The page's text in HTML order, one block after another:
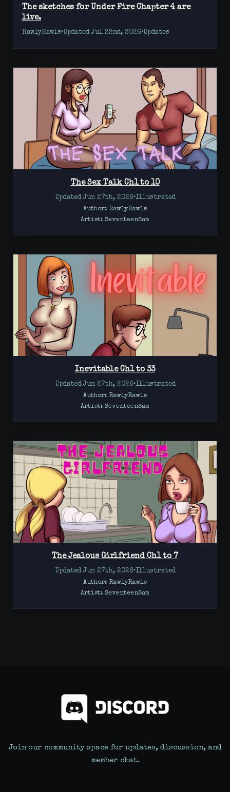
The sketches for Under Fire Chapter 4 are
live.
RawlyRawls•Updated Jul 22nd, 2026•Updates
The Sex Talk Ch1 to 10
Updated Jun 27th, 2026•Illustrated
Author: RawlyRawls
Artist: SeventeenSam
Inevitable Ch1 to 33
Updated Jun 27th, 2026•Illustrated
Author: RawlyRawls
Artist: SeventeenSam
The Jealous Girlfriend Ch1 to 7
Updated Jun 27th, 2026•Illustrated
Author: RawlyRawls
Artist: SeventeenSam
Join our community space for updates, discussion, and
member chat.